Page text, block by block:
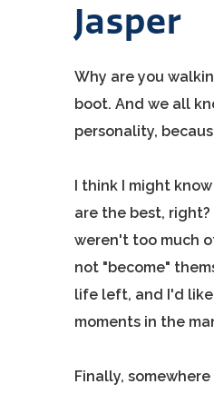
Jasper
Why are you
boot. And we all
personality,
I think I might
are the best,
weren't too much
not "become"
life left, and I'd
moments in the
Finally,